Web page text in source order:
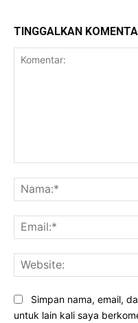
TINGGALKAN
Simpan nama, email,
untuk lain kali saya